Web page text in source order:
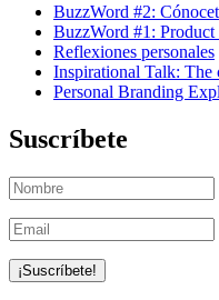
BuzzWord #2:
BuzzWord #1:
Reflexiones personales
Inspirational Talk: The
Personal Branding
Suscríbete